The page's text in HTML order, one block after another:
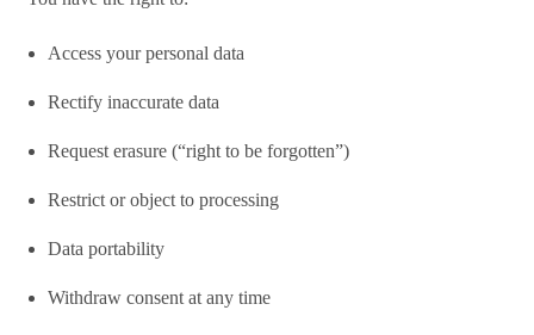
Access your personal data
Rectify inaccurate data
Request erasure (“right to be forgotten”)
Restrict or object to processing
Data portability
Withdraw consent at any time